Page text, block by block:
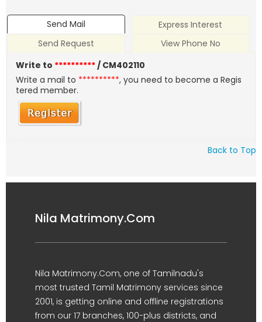
Send Mail
Express Interest
Send Request
View Phone No
Write to **********/ CM402110
Write a mail to **********, you need to become a Regis
tered member.
Back to Top
Nila Matrimony.Com
Nila Matrimony.Com, one of Tamilnadu's
most trusted Tamil Matrimony services since
2001, is getting online and offline registrations
from our 17 branches, 100-plus districts, and